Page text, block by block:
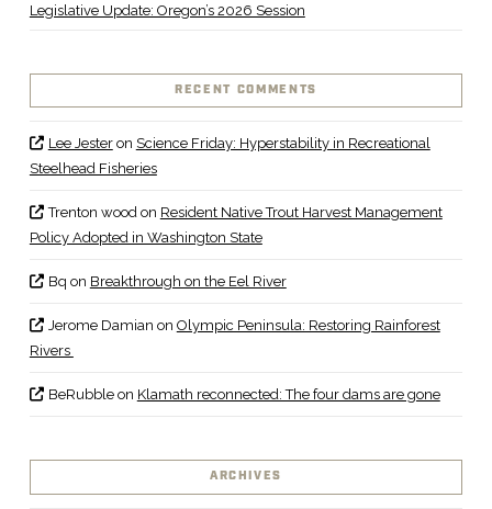
Legislative Update: Oregon’s 2026 Session
RECENT COMMENTS
Lee Jesteron Science Friday: Hyperstability in Recreational
Steelhead Fisheries
Trenton woodon Resident Native Trout Harvest Management
Policy Adopted in Washington State
Bq on Breakthrough on the Eel River
Jerome Damian on Olympic Peninsula: Restoring Rainforest
Rivers
BeRubbleon Klamath reconnected: The four dams are gone
ARCHIVES